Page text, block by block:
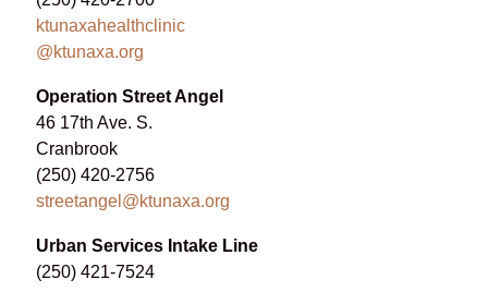
ktunaxahealthclinic
@ktunaxa.org
Operation Street Angel
46 17th Ave. S.
Cranbrook
(250) 420-2756
streetangel@ktunaxa.org
Urban Services Intake Line
(250) 421-7524